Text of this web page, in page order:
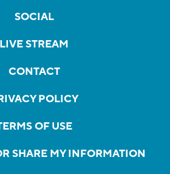
SOCIAL
LIVE STREAM
CONTACT
POLICY
OF USE
SHARE MY INFORMATION